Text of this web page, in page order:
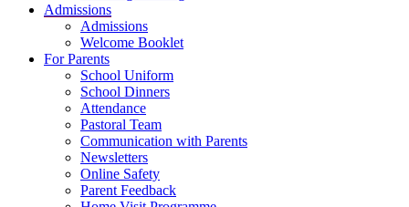
Admissions
Admissions
Welcome Booklet
For Parents
School Uniform
School Dinners
Attendance
Pastoral Team
Communication with Parents
Newsletters
Online Safety
Parent Feedback